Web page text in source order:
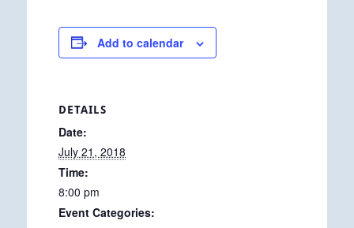
Add to calendar
DETAILS
Date:
July 21, 2018
Time:
8:00 pm
Event Categories: